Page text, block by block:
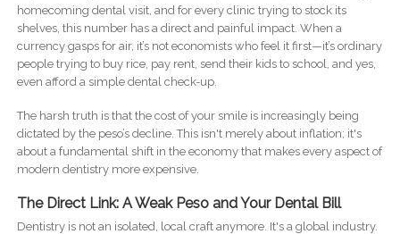
homecoming dental visit, and for every clinic trying to stock its
shelves, this number has a direct and painful impact. When a
currency gasps for air, it’s not economists who feel it first—it’s ordinary
people trying to buy rice, pay rent, send their kids to school, and yes,
even afford a simple dental check-up.
The harsh truth is that the cost of your smile is increasingly being
dictated by the peso’s decline. This isn't merely about inflation; it's
about a fundamental shift in the economy that makes every aspect of
modern dentistry more expensive.
The Direct Link: A Weak Peso and Your Dental Bill
Dentistry is not an isolated, local craft anymore. It's a global industry.